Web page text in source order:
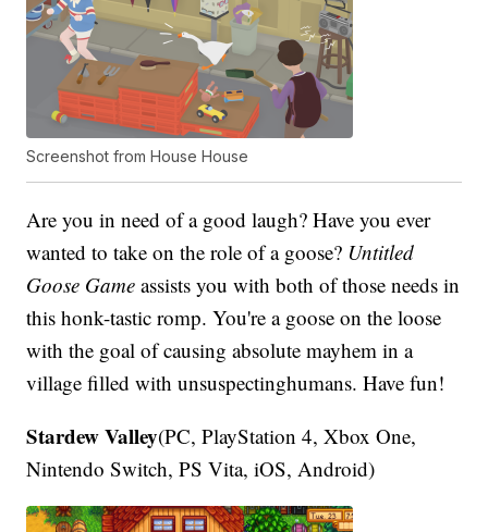
Screenshot from House House
Are you in need of a good laugh? Have you ever
wanted to take on the role of a goose? Untitled
Goose Game assists you with both of those needs in
this honk-tastic romp. You're a goose on the loose
with the goal of causing absolute mayhem in a
village filled with unsuspectinghumans. Have fun!
Stardew Valley(PC, PlayStation 4, Xbox One,
Nintendo Switch, PS Vita, iOS, Android)